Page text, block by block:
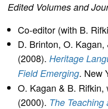
Edited Volumes and
Co-editor (with B.
D. Brinton, O.
(2008). Heritage
Field Emerging. New
O. Kagan & B. Rifkin,
(2000). The